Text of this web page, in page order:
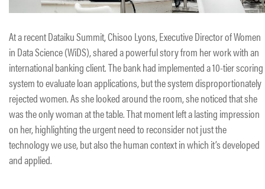
At a recent Dataiku Summit, Chisoo Lyons, Executive Director of Women
in Data Science (WiDS), shared a powerful story from her work with an
international banking client. The bank had implemented a 10-tier scoring
system to evaluate loan applications, but the system disproportionately
rejected women. As she looked around the room, she noticed that she
was the only woman at the table. That moment left a lasting impression
on her, highlighting the urgent need to reconsider not just the
technology we use, but also the human context in which it’s developed
and applied.